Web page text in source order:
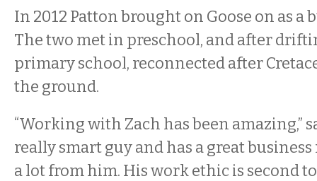
In 2012 Patton brought on Goose on as a
The two met in preschool, and after
primary school, reconnected after
the ground.
“Working with Zach has been amazing,”
really smart guy and has a great business
a lot from him. His work ethic is second